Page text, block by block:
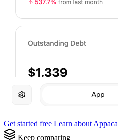
Get started free Learn about Appaca
Keep comparing